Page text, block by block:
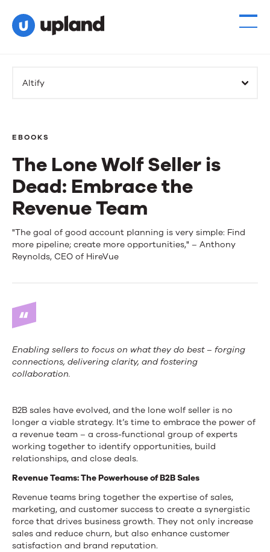
Altify
EBOOKS
The Lone Wolf Seller is
Dead: Embrace the
Revenue Team
The
Lone
Seller
is
Dead:
Embrace
Revenue
Team
"The goal of good account planning is very simple: Find
more pipeline; create more opportunities," – Anthony
Reynolds, CEO of HireVue
Enabling sellers to focus on what they do best – forging
connections, delivering clarity, and fostering
collaboration.
B2B sales have evolved, and the lone wolf seller is no
longer a viable strategy. It’s time to embrace the power of
a revenue team – a cross-functional group of experts
working together to identify opportunities, build
relationships, and close deals.
Revenue Teams: The Powerhouse of B2B Sales
Revenue teams bring together the expertise of sales,
marketing, and customer success to create a synergistic
force that drives business growth. They not only increase
sales and reduce churn, but also enhance customer
satisfaction and brand reputation.